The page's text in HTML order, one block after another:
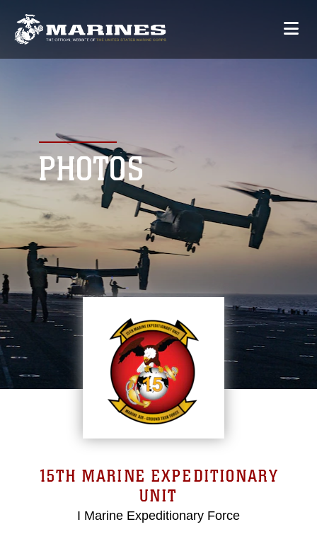
PHOTOS
15TH MARINE EXPEDITIONARY
UNIT
I Marine Expeditionary Force